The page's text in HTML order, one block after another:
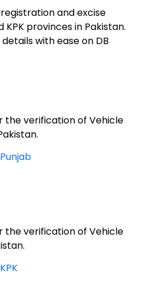
and excise
provinces in Pakistan.
with ease on DB
the verification of Vehicle
the verification of Vehicle